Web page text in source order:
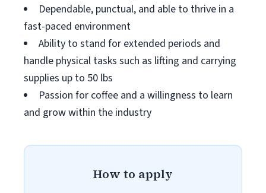
Dependable, punctual, and able to thrive in a
fast-paced environment
Ability to stand for extended periods and
handle physical tasks such as lifting and carrying
supplies up to 50 lbs
Passion for coffee and a willingness to learn
and grow within the industry
How to apply